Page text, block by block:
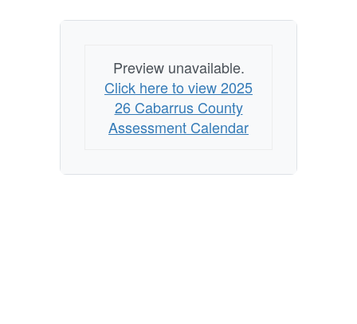
Preview unavailable.
Click here to view 2025
26 Cabarrus County
Assessment Calendar